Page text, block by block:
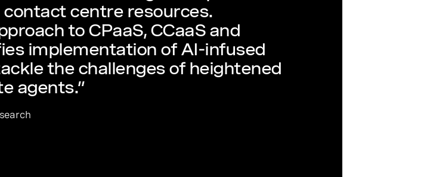
centre resources.
to CPaaS, CCaaS and
implementation of AI-infused
the challenges of heightened
agents.”